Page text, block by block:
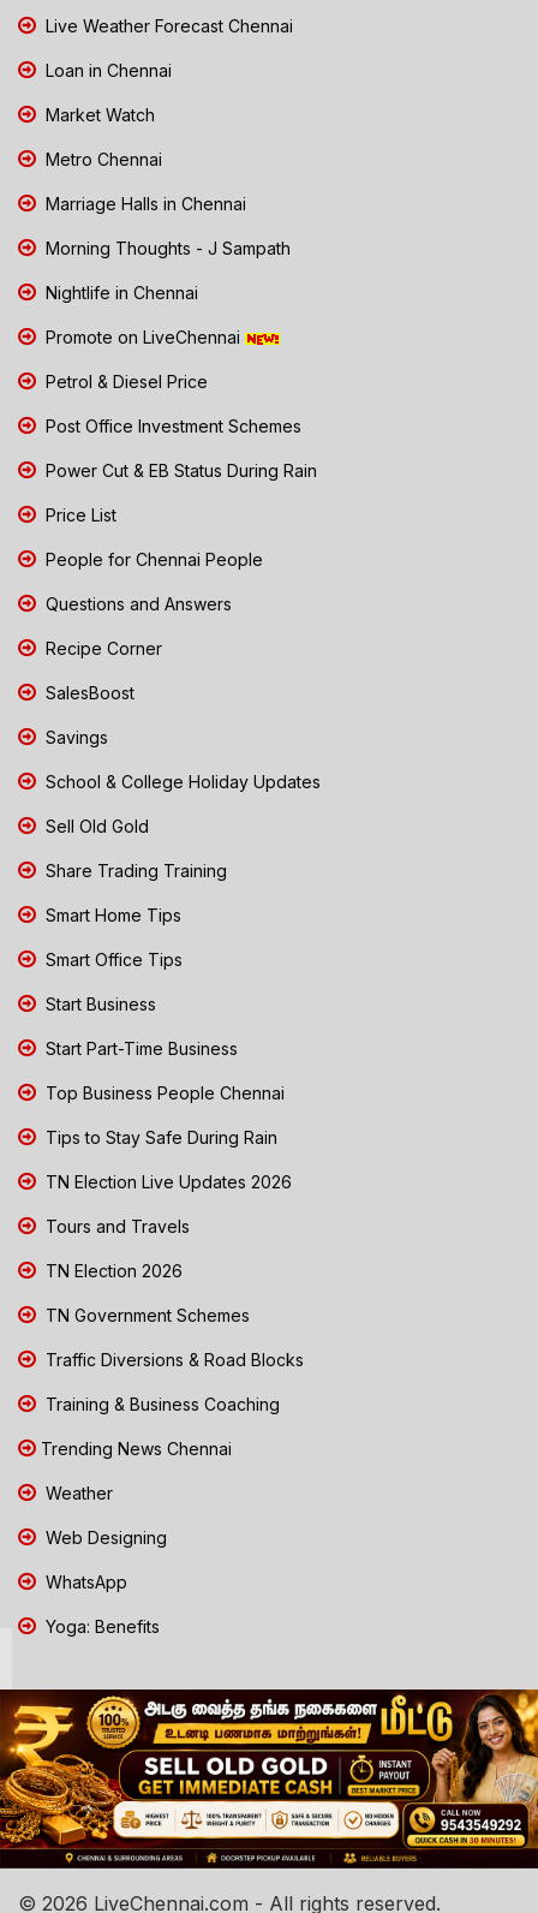
Live Weather Forecast Chennai
Loan in Chennai
Market Watch
Metro Chennai
Marriage Halls in Chennai
Morning Thoughts - J Sampath
Nightlife in Chennai
Promote on LiveChennai
Petrol & Diesel Price
Post Office Investment Schemes
Power Cut & EB Status During Rain
Price List
People for Chennai People
Questions and Answers
Recipe Corner
SalesBoost
Savings
School & College Holiday Updates
Sell Old Gold
Share Trading Training
Smart Home Tips
Smart Office Tips
Start Business
Start Part-Time Business
Top Business People Chennai
Tips to Stay Safe During Rain
TN Election Live Updates 2026
Tours and Travels
TN Election 2026
TN Government Schemes
Traffic Diversions & Road Blocks
Training & Business Coaching
Trending News Chennai
Weather
Web Designing
WhatsApp
Yoga: Benefits
© 2026 LiveChennai.com - All rights reserved.